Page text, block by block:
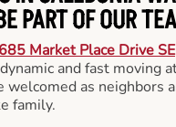
PART OF OUR
Market Place Drive SE
and fast moving
welcomed as neighbors
family.